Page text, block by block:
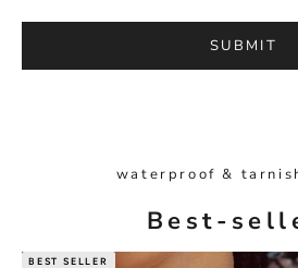
SUBMIT
waterproof &
Best-
BEST SELLER